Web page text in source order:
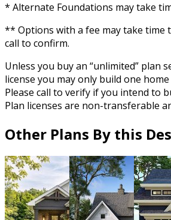
* Alternate Foundations may take
** Options with a fee may take time
call to confirm.
Unless you buy an “unlimited” plan
license you may only build one
Please call to verify if you intend to
Plan licenses are non-transferable
Other Plans By this